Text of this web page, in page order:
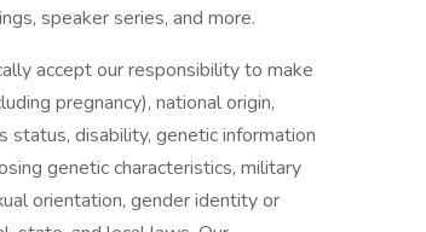
speaker series, and more.
accept our responsibility to make
pregnancy), national origin,
status, disability, genetic information
genetic characteristics, military
orientation, gender identity or